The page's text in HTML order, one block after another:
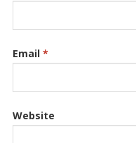
Email *
Website